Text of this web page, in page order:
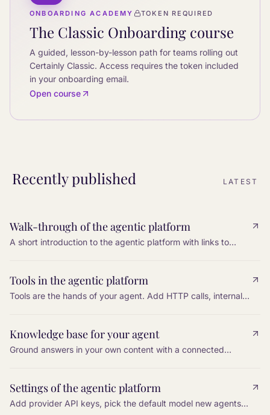
ONBOARDING ACADEMY TOKEN REQUIRED
The Classic Onboarding course
A guided, lesson-by-lesson path for teams rolling out
Certainly Classic. Access requires the token included
in your onboarding email.
Open course
Recently published LATEST
Walk-through of the agentic platform
A short introduction to the agentic platform with links to
Tools in the agentic platform
Tools are the hands of your agent. Add HTTP calls, internal
Knowledge base for your agent
Ground answers in your own content with a connected
Settings of the agentic platform
Add provider API keys, pick the default model new agents